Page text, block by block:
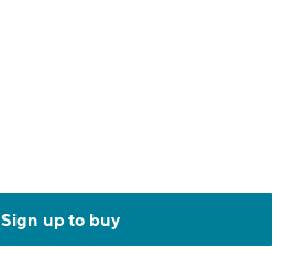
Sign up to buy